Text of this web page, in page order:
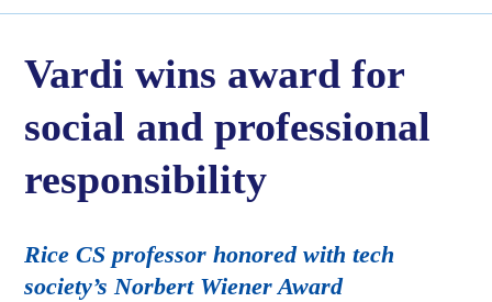
Vardi wins award for
social and professional
responsibility
Rice CS professor honored with tech
society’s Norbert Wiener Award